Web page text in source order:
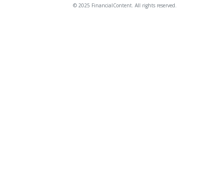
© 2025 FinancialContent. All rights reserved.